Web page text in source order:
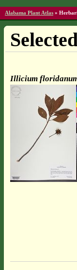
Alabama Plant Atlas »
Illicium